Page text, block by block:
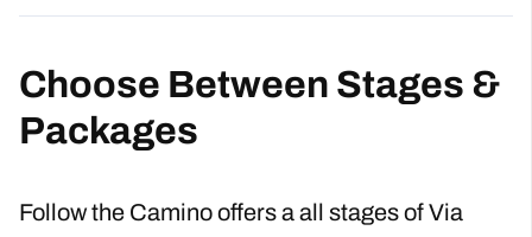
Choose Between Stages &
Packages
Follow the Camino offers a all stages of Via